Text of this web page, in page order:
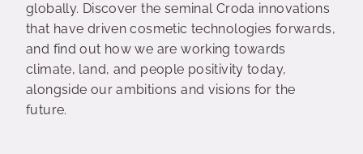
globally. Discover the seminal Croda innovations
that have driven cosmetic technologies forwards,
and find out how we are working towards
climate, land, and people positivity today,
alongside our ambitions and visions for the
future.